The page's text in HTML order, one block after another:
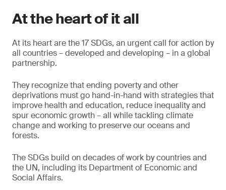
At the heart of it all
At its heart are the 17 SDGs, an urgent call for action by
all countries – developed and developing – in a global
partnership.
They recognize that ending poverty and other
deprivations must go hand-in-hand with strategies that
improve health and education, reduce inequality and
spur economic growth – all while tackling climate
change and working to preserve our oceans and
forests.
The SDGs build on decades of work by countries and
the UN, including its Department of Economic and
Social Affairs.